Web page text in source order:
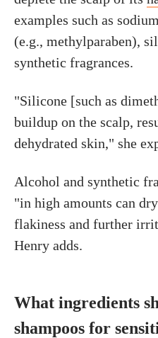
examples such as
(e.g., methylparaben),
synthetic fragrances.
"Silicone [such as
buildup on the scalp,
dehydrated skin," she
Alcohol and synthetic
"in high amounts can
flakiness and further
Henry adds.
What ingredients
shampoos for